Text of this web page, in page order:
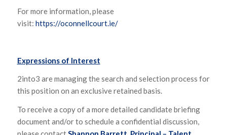
For more information, please
visit: https://oconnellcourt.ie/
Expressions of Interest
2into3 are managing the search and selection process for
this position on an exclusive retained basis.
To receive a copy of a more detailed candidate briefing
document and/or to schedule a confidential discussion,